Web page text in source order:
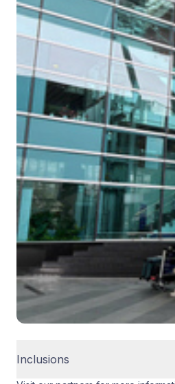
Inclusions